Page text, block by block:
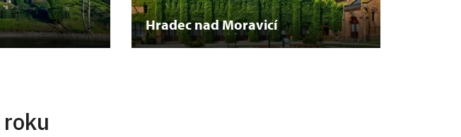
Hradec nad Moravicí